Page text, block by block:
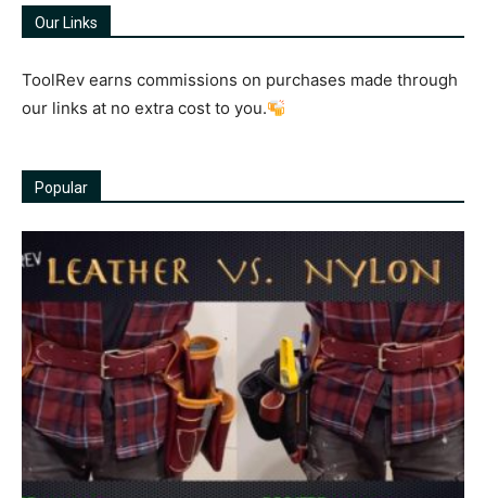
Our Links
ToolRev earns commissions on purchases made through
our links at no extra cost to you.
Popular